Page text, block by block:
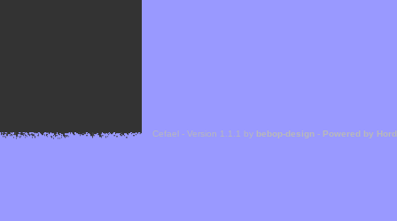
Cefael - Version 1.1.1 by bebop-design - Powered by